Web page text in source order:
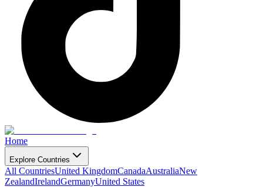
Home
Explore Countries
All CountriesUnited KingdomCanadaAustraliaNew
ZealandIrelandGermanyUnited States